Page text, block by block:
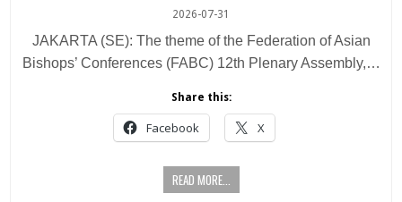
2026-07-31
JAKARTA (SE): The theme of the Federation of Asian
Bishops’ Conferences (FABC) 12th Plenary Assembly,…
Share this:
Facebook X
READ MORE...